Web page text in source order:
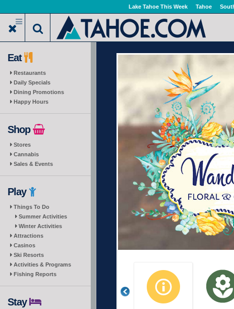
to
main
Lake Tahoe This Week Tahoe
Eat
Restaurants
Daily Specials
Dining Promotions
Happy Hours
Shop
Stores
Cannabis
Sales & Events
Play
Things To Do
Summer Activities
Winter Activities
Attractions
Casinos
Ski Resorts
Activities & Programs
Fishing Reports
Stay